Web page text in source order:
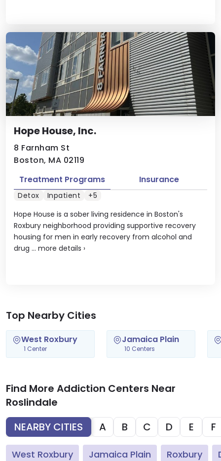
Hope House, Inc.
8 Farnham St
Boston, MA 02119
Hope House is a sober living residence in Boston's
Roxbury neighborhood providing supportive recovery
housing for men in early recovery from alcohol and
drug ... more details ›
Treatment Programs Insurance
Detox Inpatient +5
Top Nearby Cities
West Roxbury
1 Center
Jamaica Plain
10 Centers
Find More Addiction Centers Near
Roslindale
NEARBY CITIES
A B C D E F
West Roxbury Jamaica Plain Roxbury